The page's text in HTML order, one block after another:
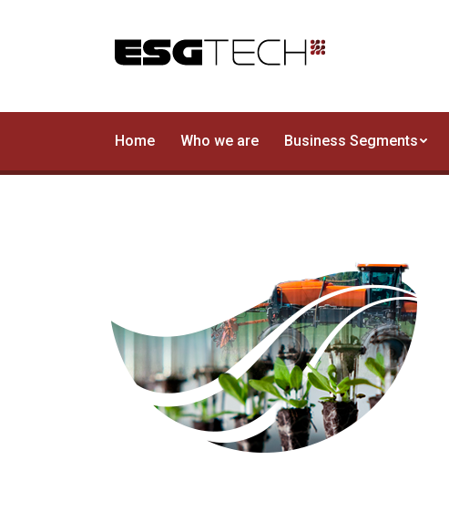
Home Who we are Business Segments